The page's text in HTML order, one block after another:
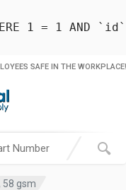
1 = 1 AND
SAFE IN THE WORKPLACE!
58 gsm